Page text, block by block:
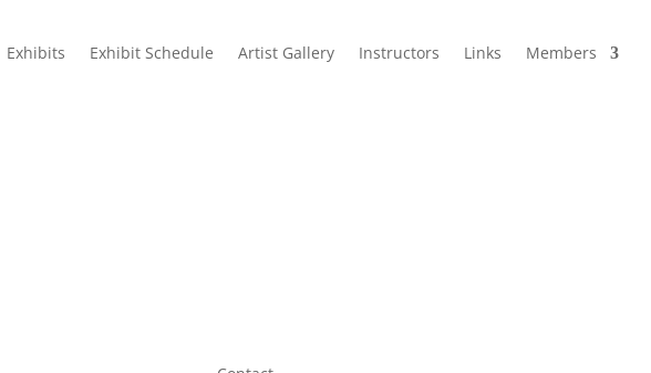
Exhibits Exhibit Schedule Artist Gallery Instructors Links Members